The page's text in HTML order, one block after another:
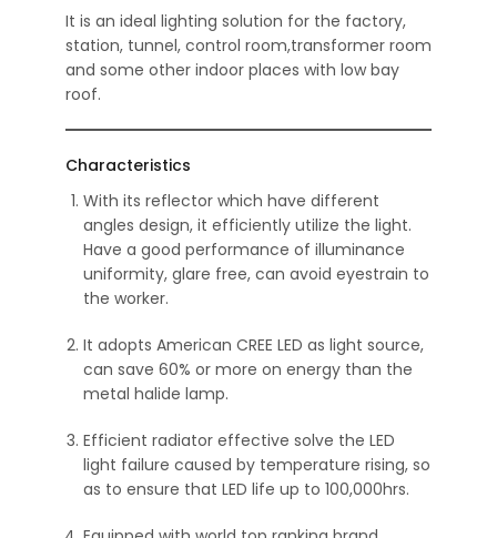
It is an ideal lighting solution for the factory,
station, tunnel, control room,transformer room
and some other indoor places with low bay
roof.
Characteristics
With its reflector which have different
angles design, it efficiently utilize the light.
Have a good performance of illuminance
uniformity, glare free, can avoid eyestrain to
the worker.
It adopts American CREE LED as light source,
can save 60% or more on energy than the
metal halide lamp.
Efficient radiator effective solve the LED
light failure caused by temperature rising, so
as to ensure that LED life up to 100,000hrs.